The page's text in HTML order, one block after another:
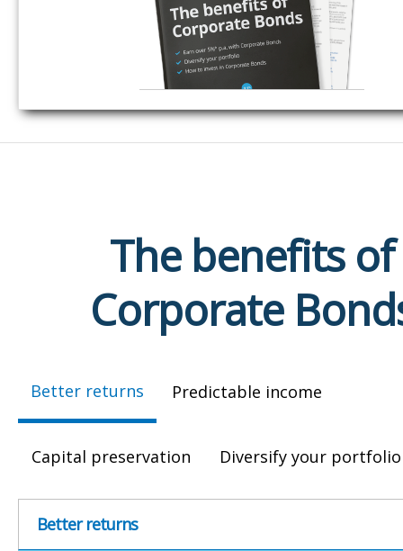
The benefits of
Corporate
Better returns Predictable income
Capital preservation Diversify your portfolio
Better returns